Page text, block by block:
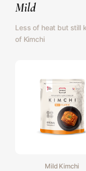
Mild
Less of heat but still
of Kimchi
Mild Kimchi